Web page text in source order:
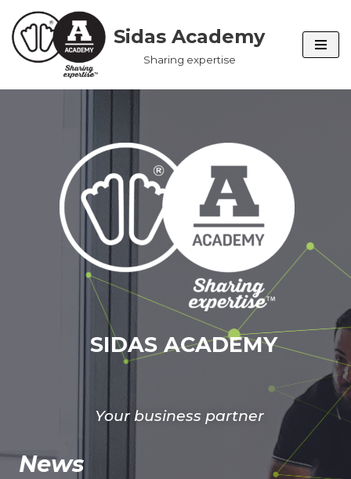
Skip
to
Sidas Academy
Sharing expertise
SIDAS ACADEMY
Your business partner
News